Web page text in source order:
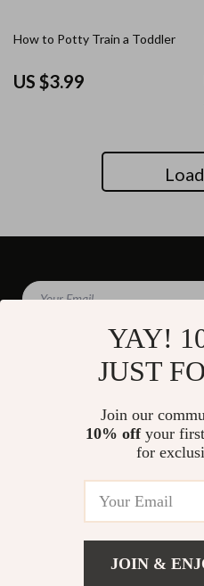
How to Potty Train a Toddler
US $3.99
Your Email
Meet The Team
Returns Center
Payment Methods
YAY!
JUST
Join our
10% offyour first
for
JOIN &